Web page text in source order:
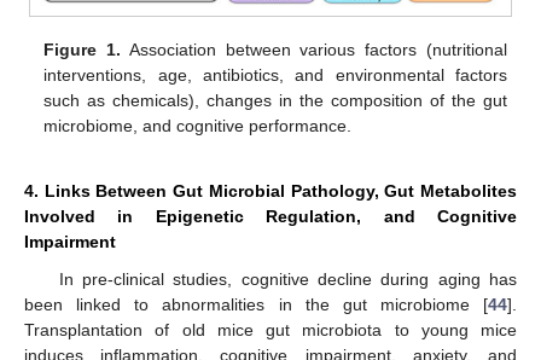
Figure 1. Association between various factors (nutritional
interventions, age, antibiotics, and environmental factors
such as chemicals), changes in the composition of the gut
microbiome, and cognitive performance.
4. Links Between Gut Microbial Pathology, Gut Metabolites
Involved in Epigenetic Regulation, and Cognitive
Impairment
In pre-clinical studies, cognitive decline during aging has
been linked to abnormalities in the gut microbiome [44].
Transplantation of old mice gut microbiota to young mice
induces inflammation, cognitive impairment, anxiety, and